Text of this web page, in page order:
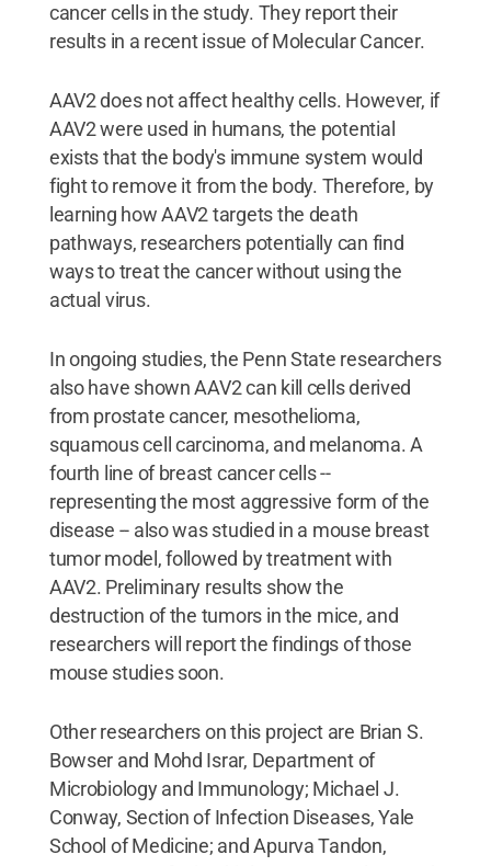
cancer cells in the study. They report their
results in a recent issue of Molecular Cancer.
AAV2 does not affect healthy cells. However, if
AAV2 were used in humans, the potential
exists that the body's immune system would
fight to remove it from the body. Therefore, by
learning how AAV2 targets the death
pathways, researchers potentially can find
ways to treat the cancer without using the
actual virus.
In ongoing studies, the Penn State researchers
also have shown AAV2 can kill cells derived
from prostate cancer, mesothelioma,
squamous cell carcinoma, and melanoma. A
fourth line of breast cancer cells --
representing the most aggressive form of the
disease -- also was studied in a mouse breast
tumor model, followed by treatment with
AAV2. Preliminary results show the
destruction of the tumors in the mice, and
researchers will report the findings of those
mouse studies soon.
Other researchers on this project are Brian S.
Bowser and Mohd Israr, Department of
Microbiology and Immunology; Michael J.
Conway, Section of Infection Diseases, Yale
School of Medicine; and Apurva Tandon,